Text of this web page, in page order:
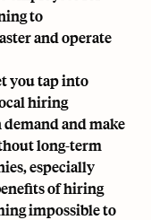
to
and operate
you tap into
hiring
and make
long-term
especially
of hiring
impossible to